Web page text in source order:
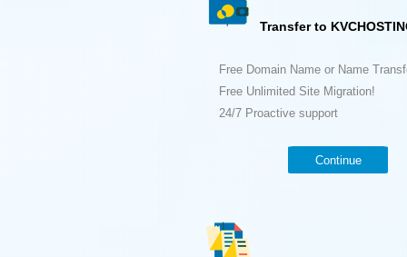
Transfer to
Free Domain Name or Name
Free Unlimited Site Migration!
24/7 Proactive support
Continue